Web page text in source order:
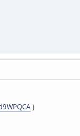
)